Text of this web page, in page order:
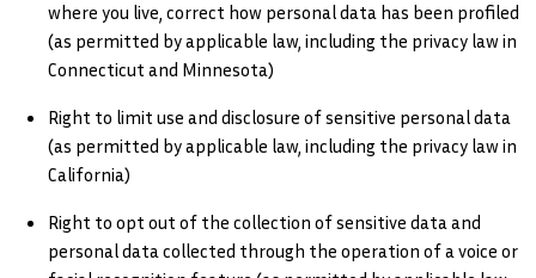
where you live, correct how personal data has been profiled
(as permitted by applicable law, including the privacy law in
Connecticut and Minnesota)
Right to limit use and disclosure of sensitive personal data
(as permitted by applicable law, including the privacy law in
California)
Right to opt out of the collection of sensitive data and
personal data collected through the operation of a voice or